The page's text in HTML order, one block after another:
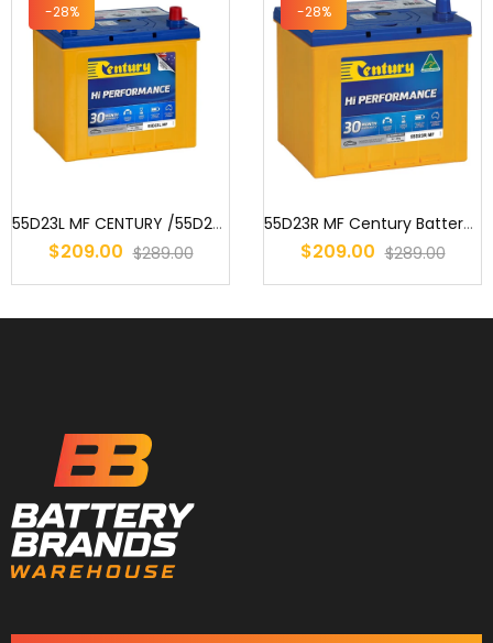
-28%
55D23L MF CENTURY /55D23CMF / S55D23 / AD55D23L / 2544 / 359 / EN5...
$209.00 $289.00
-28%
55D23R MF Century Battery : 75D23R MF 55D23R MF S55D23R 55D23RB MF...
$209.00 $289.00